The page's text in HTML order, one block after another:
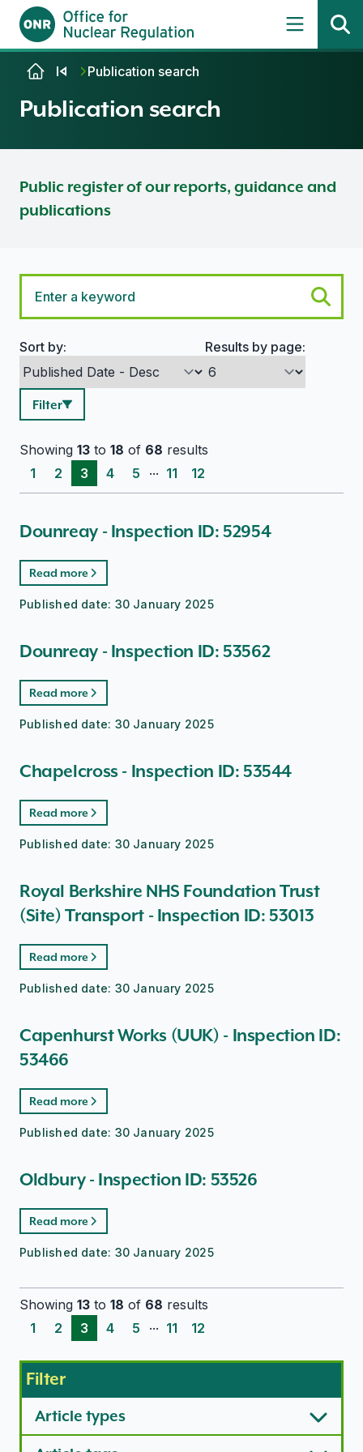
Skip to contentPublication search
Publication search
Public register of our reports, guidance and
publications
Search options
Sort by: Results by page:
Filter
Showing 13 to 18 of 68 results
1
2 3 4 5 ... 11 12
Dounreay - Inspection ID: 52954
Read more
Published date: 30 January 2025
Dounreay - Inspection ID: 53562
Read more
Published date: 30 January 2025
Chapelcross - Inspection ID: 53544
Read more
Published date: 30 January 2025
Royal Berkshire NHS Foundation Trust
(Site) Transport - Inspection ID: 53013
Read more
Published date: 30 January 2025
Capenhurst Works (UUK) - Inspection ID:
53466
Read more
Published date: 30 January 2025
Oldbury - Inspection ID: 53526
Read more
Published date: 30 January 2025
Showing 13 to 18 of 68 results
1
2 3 4 5 ... 11 12
Filter
Article types